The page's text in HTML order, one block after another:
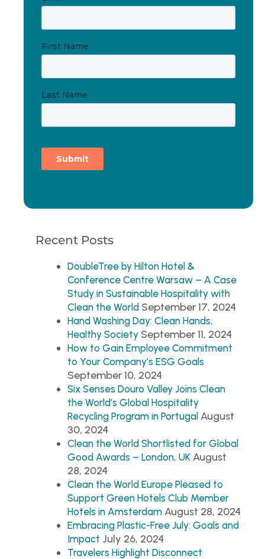
Recent Posts
DoubleTree by Hilton Hotel &
Conference Centre Warsaw – A Case
Study in Sustainable Hospitality with
Clean the World September 17, 2024
Hand Washing Day: Clean Hands,
Healthy Society September 11, 2024
How to Gain Employee Commitment
to Your Company’s ESG Goals
September 10, 2024
Six Senses Douro Valley Joins Clean
the World’s Global Hospitality
Recycling Program in Portugal August
30, 2024
Clean the World Shortlisted for Global
Good Awards – London, UK August
28, 2024
Clean the World Europe Pleased to
Support Green Hotels Club Member
Hotels in Amsterdam August 28, 2024
Embracing Plastic-Free July: Goals and
Impact July 26, 2024
Travelers Highlight Disconnect